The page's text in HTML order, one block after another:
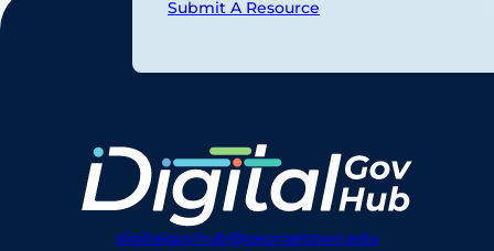
Submit A Resource
digitalgovhub@georgetown.edu